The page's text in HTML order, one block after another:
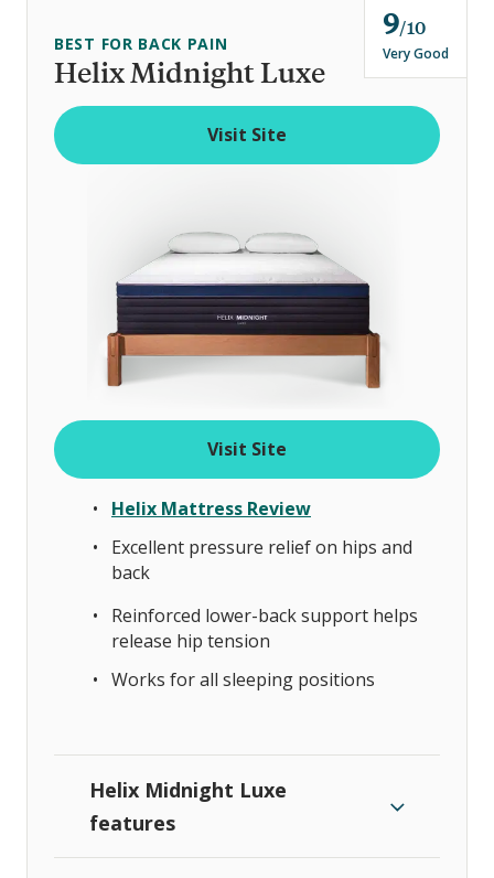
Helix Midnight Luxe
BEST FOR BACK PAIN
9o
u
t
o
10
Very Good
Visit Site
Visit Site
Helix Mattress Review
Excellent pressure relief on hips and
back
Reinforced lower-back support helps
release hip tension
Works for all sleeping positions
Helix Midnight Luxe
features